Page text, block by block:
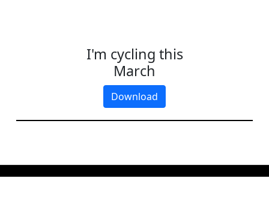
I'm cycling this
March
Download